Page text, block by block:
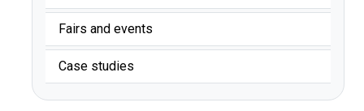
Fairs and events
Case studies